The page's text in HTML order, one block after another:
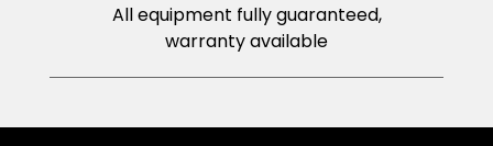
All equipment fully guaranteed,
warranty available